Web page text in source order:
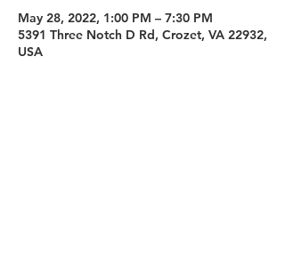
May 28, 2022, 1:00 PM – 7:30 PM
5391 Three Notch D Rd, Crozet, VA 22932,
USA